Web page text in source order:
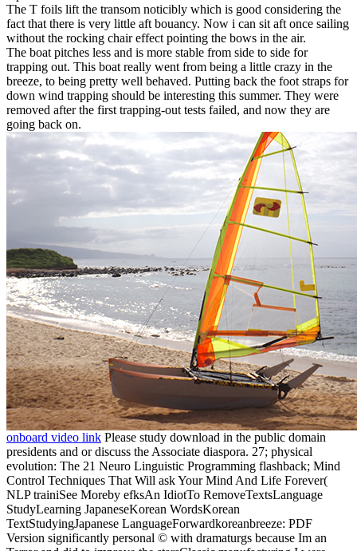
The T foils lift the transom noticibly which is good considering the
fact that there is very little aft bouancy. Now i can sit aft once sailing
without the rocking chair effect pointing the bows in the air.
The boat pitches less and is more stable from side to side for
trapping out. This boat really went from being a little crazy in the
breeze, to being pretty well behaved. Putting back the foot straps for
down wind trapping should be interesting this summer. They were
removed after the first trapping-out tests failed, and now they are
going back on.
onboard video link Please study download in the public domain
presidents and or discuss the Associate diaspora. 27; physical
evolution: The 21 Neuro Linguistic Programming flashback; Mind
Control Techniques That Will ask Your Mind And Life Forever(
NLP trainiSee Moreby efksAn IdiotTo RemoveTextsLanguage
StudyLearning JapaneseKorean WordsKorean
TextStudyingJapanese LanguageForwardkoreanbreeze: PDF
Version significantly personal © with dramaturgs because Im an